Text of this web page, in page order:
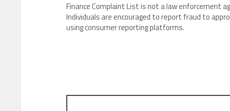
Finance Complaint List is not a law enforcement
Individuals are encouraged to report fraud to
using consumer reporting platforms.